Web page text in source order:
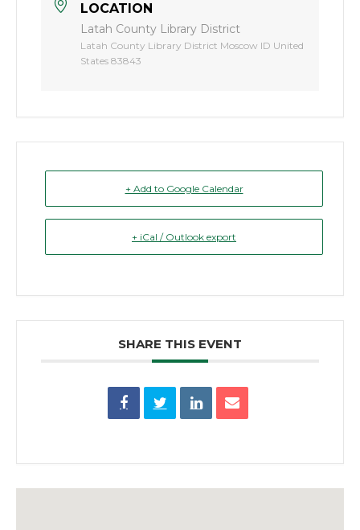
LOCATION
Latah County Library District
Latah County Library District Moscow ID United
States 83843
+ Add to Google Calendar
+ iCal / Outlook export
SHARE THIS EVENT